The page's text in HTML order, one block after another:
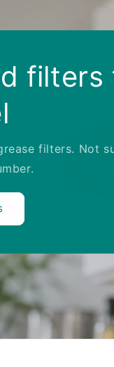
filters
filters. Not